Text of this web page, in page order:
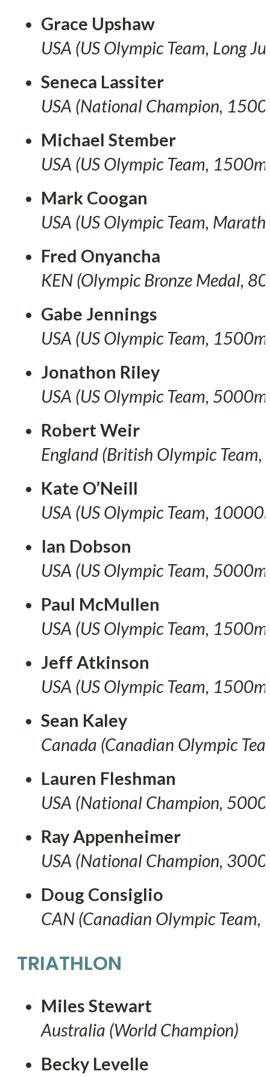
Grace Upshaw
USA (US Olympic Team, Long
Seneca Lassiter
USA (National Champion,
Michael Stember
USA (US Olympic Team,
Mark Coogan
USA (US Olympic Team,
Fred Onyancha
KEN (Olympic Bronze Medal,
Gabe Jennings
USA (US Olympic Team,
Jonathon Riley
USA (US Olympic Team,
Robert Weir
England (British Olympic Team,
Kate O’Neill
USA (US Olympic Team,
Ian Dobson
USA (US Olympic Team,
Paul McMullen
USA (US Olympic Team,
Jeff Atkinson
USA (US Olympic Team,
Sean Kaley
Canada (Canadian Olympic
Lauren Fleshman
USA (National Champion,
Ray Appenheimer
USA (National Champion,
Doug Consiglio
CAN (Canadian Olympic
TRIATHLON
Miles Stewart
Australia (World Champion)
Becky Levelle